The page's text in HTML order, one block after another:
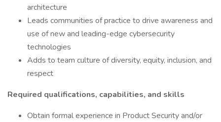
architecture
Leads communities of practice to drive awareness and
use of new and leading-edge cybersecurity
technologies
Adds to team culture of diversity, equity, inclusion, and
respect
Required qualifications, capabilities, and skills
Obtain formal experience in Product Security and/or